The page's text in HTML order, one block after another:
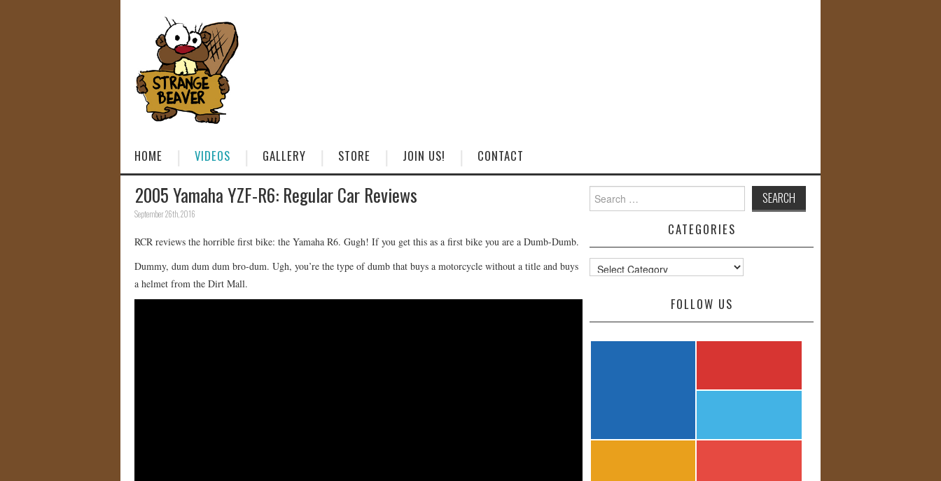
HOME VIDEOS GALLERY STORE JOIN US! CONTACT
2005 Yamaha YZF-R6: Regular Car Reviews
September 26th, 2016
RCR reviews the horrible first bike: the Yamaha R6. Gugh! If you get this as a first bike you are a Dumb-Dumb.
Dummy, dum dum dum bro-dum. Ugh, you’re the type of dumb that buys a motorcycle without a title and buys
a helmet from the Dirt Mall.
for:
CATEGORIES
Categories
FOLLOW US